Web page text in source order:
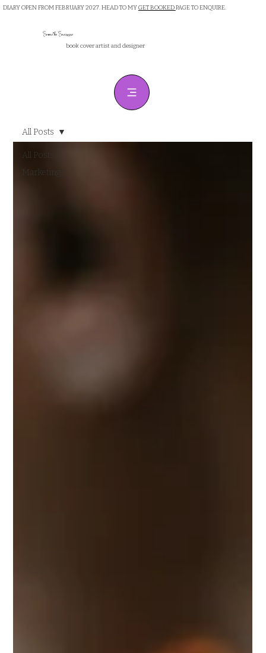
Samantha Sanderson
book cover artist and designer
DIARY OPEN FROM FEBRUARY 2027. HEAD TO MYGET BOOKEDPAGE TO ENQUIRE.
All Posts
Marketing
All Posts